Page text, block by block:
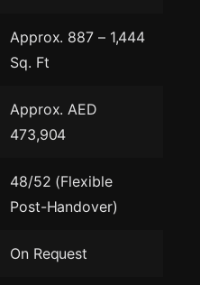
Approx. 887 – 1,444
Sq. Ft
Approx. AED
473,904
48/52 (Flexible
Post-Handover)
On Request